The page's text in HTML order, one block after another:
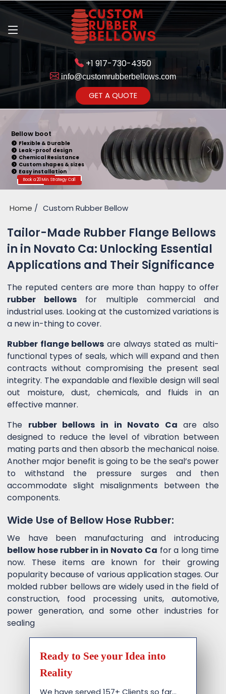
+1 917-730-4350
info@customrubberbellows.com
GET A QUOTE
Bellow boot
Flexible & Durable
Leak-proof design
Chemical Resistance
Custom shapes & sizes
Easy installation
Book a 20 Min. Strategy Call
Home Custom Rubber Bellow
Tailor-Made Rubber Flange Bellows
in in Novato Ca: Unlocking Essential
Applications and Their Significance
The reputed centers are more than happy to offer
rubber bellows for multiple commercial and
industrial uses. Looking at the customized variations is
a new in-thing to cover.
Rubber flange bellows are always stated as multi-
functional types of seals, which will expand and then
contracts without compromising the present seal
integrity. The expandable and flexible design will seal
out moisture, dust, chemicals, and fluids in an
effective manner.
The rubber bellows in in Novato Ca are also
designed to reduce the level of vibration between
mating parts and then absorb the mechanical noise.
Another major benefit is going to be the seal’s power
to withstand the pressure surges and then
accommodate slight misalignments between the
components.
Wide Use of Bellow Hose Rubber:
We have been manufacturing and introducing
bellow hose rubber in in Novato Ca for a long time
now. These items are known for their growing
popularity because of various application stages. Our
molded rubber bellows are widely used in the field of
construction, food processing units, automotive,
power generation, and some other industries for
sealing
Ready to See your Idea into
Reality
We have served 157+ Clients so far…
Get Ready to change your Product Vision into Realty...
Yes,Let's Connect for Zoom